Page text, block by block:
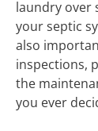
laundry over
your septic
also
inspections,
the
you ever